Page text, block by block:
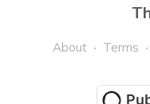
About Terms